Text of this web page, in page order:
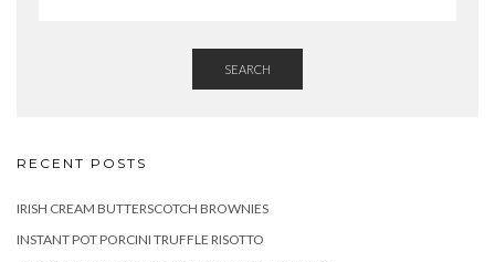
SEARCH
RECENT POSTS
IRISH CREAM BUTTERSCOTCH BROWNIES
INSTANT POT PORCINI TRUFFLE RISOTTO